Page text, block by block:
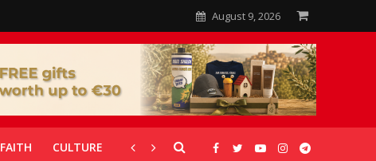
August 9, 2026
FAITH CULTURE CORONAVIRUS GALLERIES